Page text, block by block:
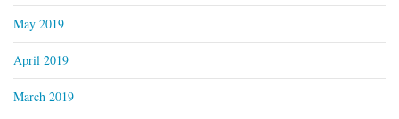
May 2019
April 2019
March 2019